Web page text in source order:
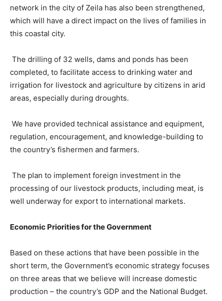
network in the city of Zeila has also been strengthened,
which will have a direct impact on the lives of families in
this coastal city.
The drilling of 32 wells, dams and ponds has been
completed, to facilitate access to drinking water and
irrigation for livestock and agriculture by citizens in arid
areas, especially during droughts.
We have provided technical assistance and equipment,
regulation, encouragement, and knowledge-building to
the country’s fishermen and farmers.
The plan to implement foreign investment in the
processing of our livestock products, including meat, is
well underway for export to international markets.
Economic Priorities for the Government
Based on these actions that have been possible in the
short term, the Government’s economic strategy focuses
on three areas that we believe will increase domestic
production – the country’s GDP and the National Budget.